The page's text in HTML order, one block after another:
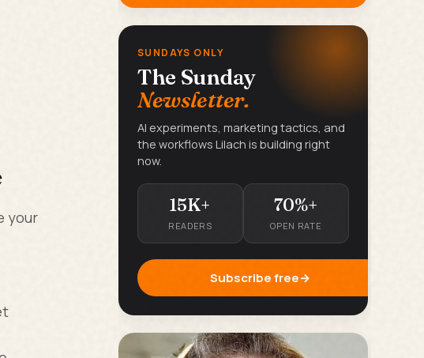
your
SUNDAYS ONLY
The Sunday
Newsletter.
AI experiments, marketing tactics, and
the workflows Lilach is building right
now.
15K+
READERS
70%+
OPEN RATE
Subscribe free→